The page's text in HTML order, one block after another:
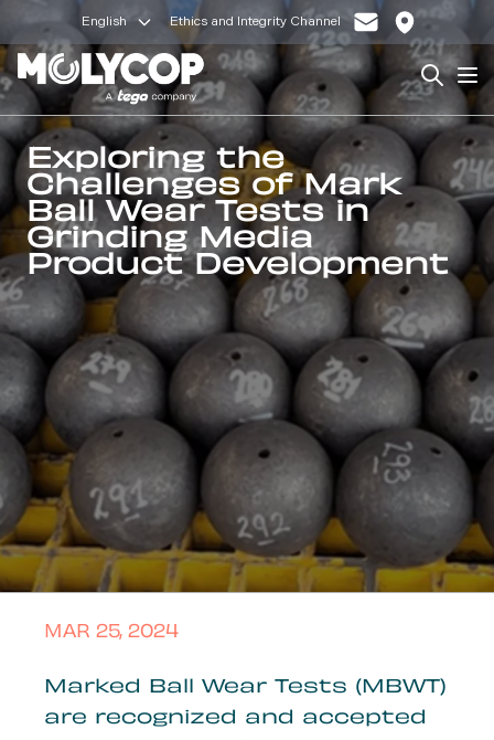
English Ethics and Integrity Channel
Search
Exploring the
Challenges of Mark
Ball Wear Tests in
Grinding Media
Product Development
MAR 25, 2024
Marked Ball Wear Tests (MBWT)
are recognized and accepted